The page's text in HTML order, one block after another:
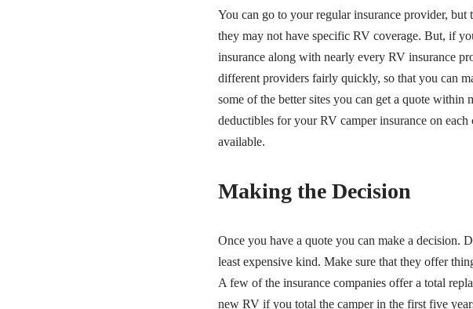
You can go to your regular insurance provider,
they may not have specific RV coverage. But, if
insurance along with nearly every RV insurance
different providers fairly quickly, so that you can
some of the better sites you can get a quote within
deductibles for your RV camper insurance on
available.
Making the Decision
Once you have a quote you can make a decision.
least expensive kind. Make sure that they offer
A few of the insurance companies offer a total
new RV if you total the camper in the first five